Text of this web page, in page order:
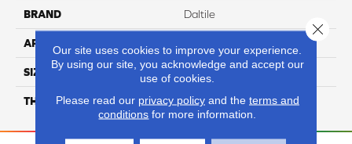
BRAND Daltile
APPLICATION
SIZE 39X39
THICKNESS 3.5MM
Our site uses cookies to improve your experience.
By using our site, you acknowledge and accept our
use of cookies.
Please read our privacy policyand the terms and
conditions for more information.
Close